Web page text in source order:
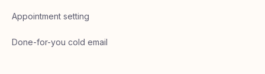
Appointment setting
Done-for-you cold email